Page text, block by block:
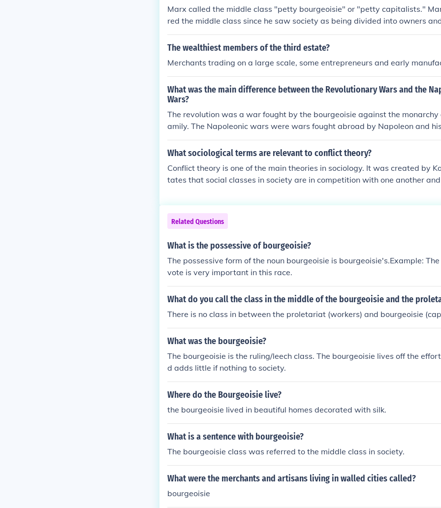
Marx called the middle class "petty bourgeoisie" or "petty capitalists."
red the middle class since he saw society as being divided into owners
the means of production and the common worker. According to him, the
comprised of doctors, lawyers, architects and other professionals as well
materialism as they shaped society. The middle class were only "petty
use they did not own the means of production and so were not truly part
ie. Nor were they common workers therefore they were not truly part of
e called them petty bourgeoisie because they tended to aspire to be more
n proletarian and had more characteristics in common with the
proletariat.
The wealthiest members of the third estate?
Merchants trading on a large scale, some entrepreneurs and early
What was the main difference between the Revolutionary Wars and the
Wars?
The revolution was a war fought by the bourgeoisie against the
amily. The Napoleonic wars were wars fought abroad by Napoleon and
cur land.
What sociological terms are relevant to conflict theory?
Conflict theory is one of the main theories in sociology. It was created by
tates that social classes in society are in competition with one another
flict theory are bourgeoisie, proletariat, power, exploitation, means of
pitalist.
Related Questions
What is the possessive of bourgeoisie?
The possessive form of the noun bourgeoisie is bourgeoisie's.Example:
vote is very important in this race.
What do you call the class in the middle of the bourgeoisie and the
There is no class in between the proletariat (workers) and
What was the bourgeoisie?
The bourgeoisie is the ruling/leech class. The bourgeoisie lives off the
d adds little if nothing to society.
Where do the Bourgeoisie live?
the bourgeoisie lived in beautiful homes decorated with silk.
What is a sentence with bourgeoisie?
The bourgeoisie class was referred to the middle class in society.
What were the merchants and artisans living in walled cities called?
bourgeoisie